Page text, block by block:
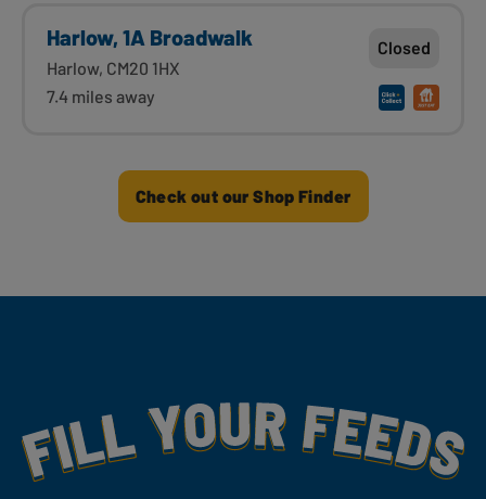
Harlow, 1A Broadwalk
Harlow, CM20 1HX
7.4 miles away
Closed
Check out our Shop Finder
Fill Your Feeds With Yummy